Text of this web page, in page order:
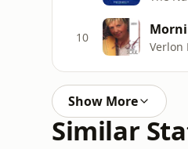
10
Verlon
Show More
Similar